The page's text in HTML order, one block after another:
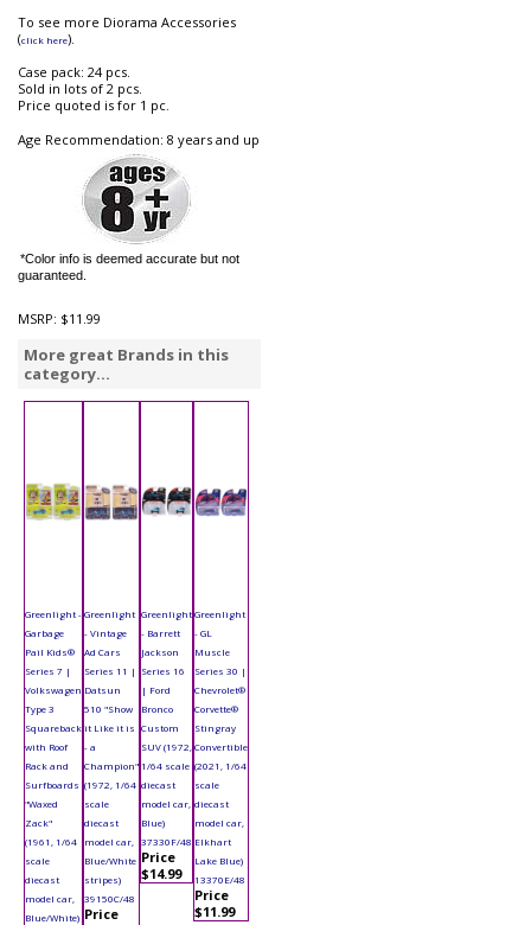
To see more Diorama Accessories
(click here).
Case pack: 24 pcs.
Sold in lots of 2 pcs.
Price quoted is for 1 pc.
Age Recommendation: 8 years and up
*Color info is deemed accurate but not
guaranteed.
MSRP: $11.99
More great Brands in this
category...
Greenlight -
Garbage
Pail Kids®
Series 7 |
Volkswagen
Type 3
Squareback
with Roof
Rack and
Surfboards
"Waxed
Zack"
(1961, 1/64
scale
diecast
model car,
Blue/White)
Greenlight
- Vintage
Ad Cars
Series 11 |
Datsun
510 "Show
it Like it is
- a
Champion"
(1972, 1/64
scale
diecast
model car,
Blue/White
stripes)
39150C/48
Price
Greenlight
- Barrett
Jackson
Series 16
| Ford
Bronco
Custom
SUV (1972,
1/64 scale
diecast
model car,
Blue)
37330F/48
Price
$14.99
Greenlight
- GL
Muscle
Series 30 |
Chevrolet®
Corvette®
Stingray
Convertible
(2021, 1/64
scale
diecast
model car,
Elkhart
Lake Blue)
13370E/48
Price
$11.99